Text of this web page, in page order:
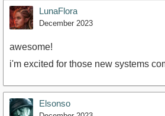
LunaFlora
December 2023
awesome!
i'm excited for those new systems
Elsonso